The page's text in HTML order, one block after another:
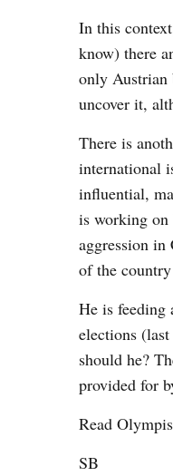
In this
know) there
only Austrian
uncover it,
There is
international
influential,
is working on
aggression in
of the
He is feeding
elections
should he?
provided for
Read
SB